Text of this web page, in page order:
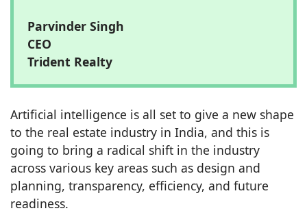
Parvinder Singh
CEO
Trident Realty
Artificial intelligence is all set to give a new shape
to the real estate industry in India, and this is
going to bring a radical shift in the industry
across various key areas such as design and
planning, transparency, efficiency, and future
readiness.